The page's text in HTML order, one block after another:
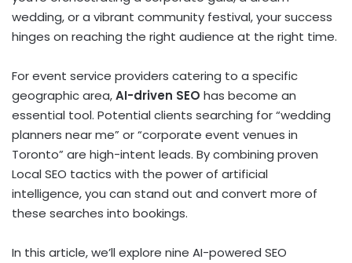
wedding, or a vibrant community festival, your success
hinges on reaching the right audience at the right time.
For event service providers catering to a specific
geographic area,AI-driven SEO has become an
essential tool. Potential clients searching for “wedding
planners near me” or “corporate event venues in
Toronto” are high-intent leads. By combining proven
Local SEO tactics with the power of artificial
intelligence, you can stand out and convert more of
these searches into bookings.
In this article, we’ll explore nine AI-powered SEO